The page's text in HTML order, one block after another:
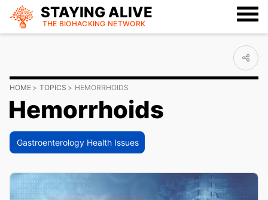
STAYING ALIVE
THE BIOHACKING NETWORK
HOME TOPICS HEMORRHOIDS
Hemorrhoids
Gastroenterology Health Issues